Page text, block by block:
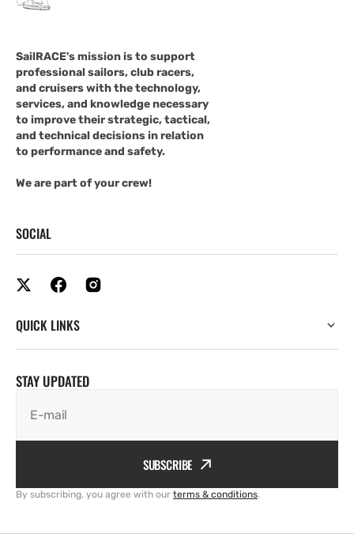
SailRACE's mission is to support
professional sailors, club racers,
and cruisers with the technology,
services, and knowledge necessary
to improve their strategic, tactical,
and technical decisions in relation
to performance and safety.
We are part of your crew!
SOCIAL
QUICK LINKS
STAY UPDATED
E-mail
SUBSCRIBE
By subscribing, you agree with our terms & conditions.